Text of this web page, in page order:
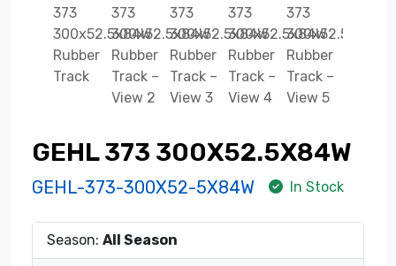
GEHL 373 300X52.5X84W
GEHL-373-300X52-5X84W In Stock
Season: All Season